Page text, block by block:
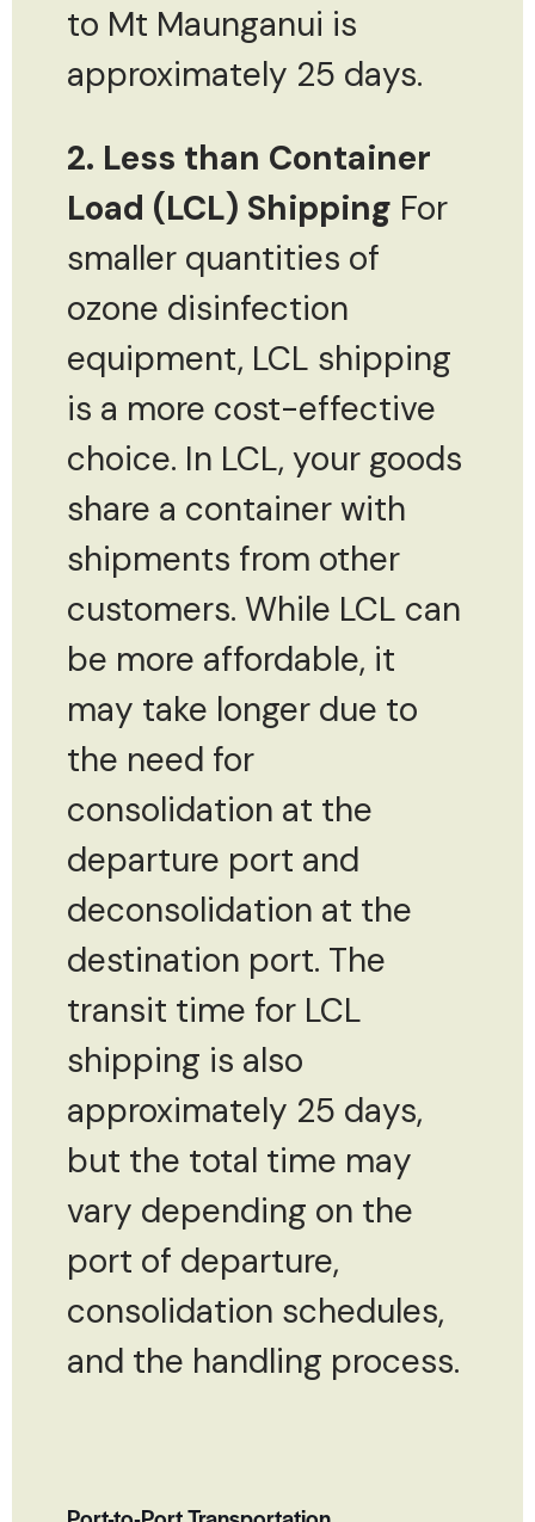
to Mt Maunganui is
approximately 25 days.
2. Less than Container
Load (LCL) Shipping For
smaller quantities of
ozone disinfection
equipment, LCL shipping
is a more cost-effective
choice. In LCL, your goods
share a container with
shipments from other
customers. While LCL can
be more affordable, it
may take longer due to
the need for
consolidation at the
departure port and
deconsolidation at the
destination port. The
transit time for LCL
shipping is also
approximately 25 days,
but the total time may
vary depending on the
port of departure,
consolidation schedules,
and the handling process.